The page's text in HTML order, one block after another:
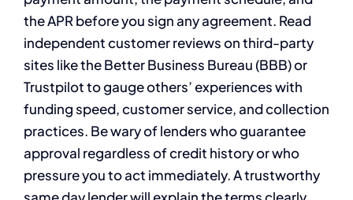
the APR before you sign any agreement. Read
independent customer reviews on third-party
sites like the Better Business Bureau (BBB) or
Trustpilot to gauge others’ experiences with
funding speed, customer service, and collection
practices. Be wary of lenders who guarantee
approval regardless of credit history or who
pressure you to act immediately. A trustworthy